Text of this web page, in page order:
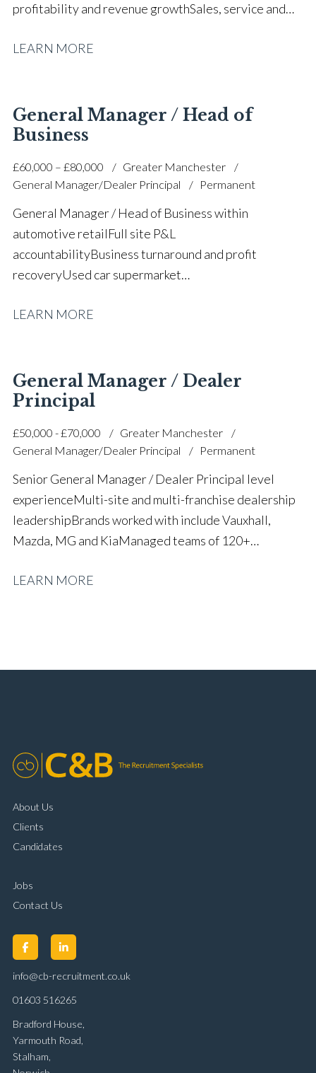
profitability and revenue growth Sales, service and
improvement Upper quartile CSI
compliance Large team leadership and staff
development Strategic planning and operational
background Full UK driving licence
LEARN MORE
General Manager / Head of
Business
£60,000 – £80,000
Greater Manchester
General Manager/Dealer Principal
Permanent
General Manager / Head of Business within
automotive retail Full site P&L
accountability Business turnaround and profit
recovery Used car supermarket
improvement Large team leadership and
focus People engagement and attrition
reduction Strategic planning and commercial decision
trained) Stable and progressive career history Full UK
driving licence
LEARN MORE
General Manager / Dealer
Principal
£50,000 - £70,000
Greater Manchester
General Manager/Dealer Principal
Permanent
Senior General Manager / Dealer Principal level
experience Multi-site and multi-franchise dealership
leadership Brands worked with include Vauxhall,
Mazda, MG and Kia Managed teams of 120+
£70m+ Former Franchise Manager with hands-on
LEARN MORE
About Us
Clients
Candidates
Jobs
Contact Us
info@cb-recruitment.co.uk
01603 516265
Bradford House,
Yarmouth Road,
Stalham,